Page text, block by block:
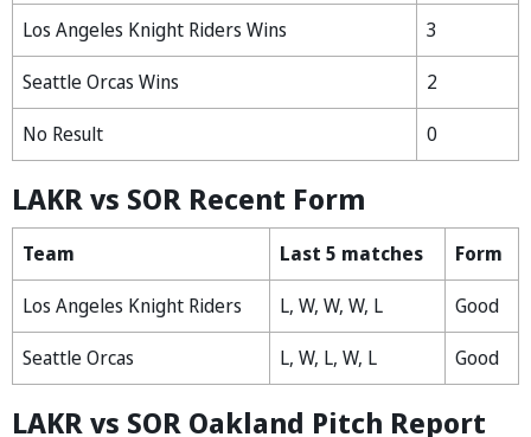
Los Angeles Knight Riders Wins
3
Seattle Orcas Wins
2
No Result
0
LAKR vs SOR Recent Form
Team Last 5 matches
Form
Los Angeles Knight Riders
L, W, W, W, L
Good
Seattle Orcas
L, W, L, W, L Good
LAKR vs SOR Oakland Pitch Report